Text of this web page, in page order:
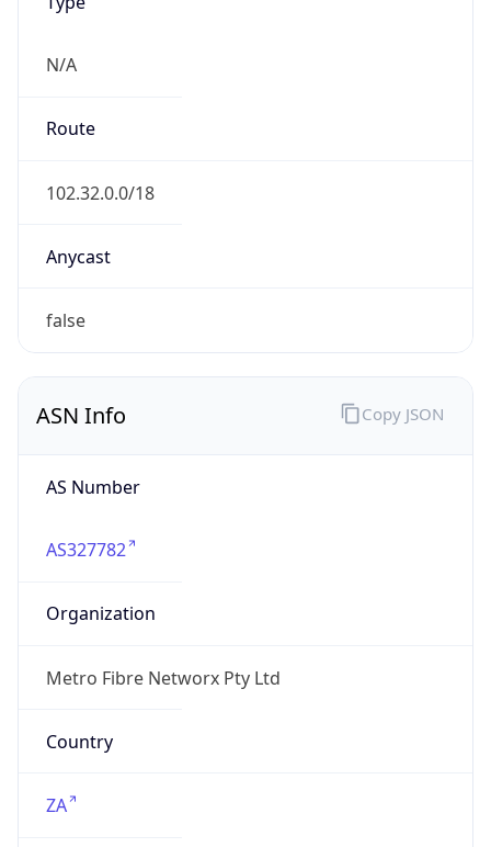
N/A
Route
102.32.0.0/18
Anycast
false
ASN Info
AS Number
AS327782
Organization
Metro Fibre Networx Pty Ltd
Country
ZA
Copy JSON